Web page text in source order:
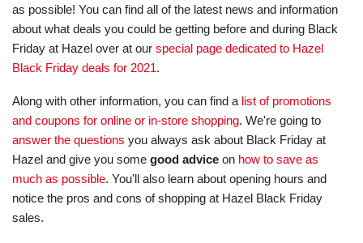
as possible! You can find all of the latest news and information
about what deals you could be getting before and during Black
Friday at Hazel over at our special page dedicated to Hazel
Black Friday deals for 2021.
Along with other information, you can find a list of promotions
and coupons for online or in-store shopping. We're going to
answer the questions you always ask about Black Friday at
Hazel and give you some good advice on how to save as
much as possible. You'll also learn about opening hours and
notice the pros and cons of shopping at Hazel Black Friday
sales.